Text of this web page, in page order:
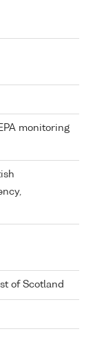
monitoring
of Scotland